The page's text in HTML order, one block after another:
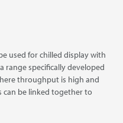
used for chilled display with
range specifically developed
throughput is high and
be linked together to